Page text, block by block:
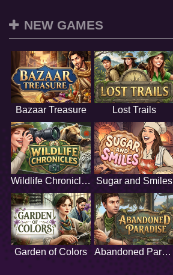
NEW GAMES
Bazaar Treasure Lost Trails
Wildlife Chronicles Sugar and Smiles
Garden of Colors Abandoned Paradise